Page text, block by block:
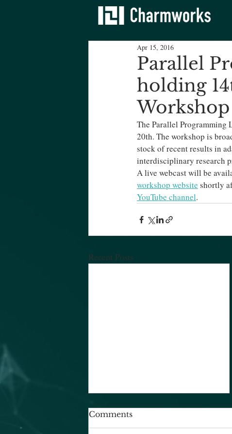
Parallel
holding
Workshop
Apr 15, 2016
The Parallel Programming
20th. The workshop is
stock of recent results in
interdisciplinary research
A live webcast will be
workshop website shortly
YouTube channel.
Recent Posts
Comments